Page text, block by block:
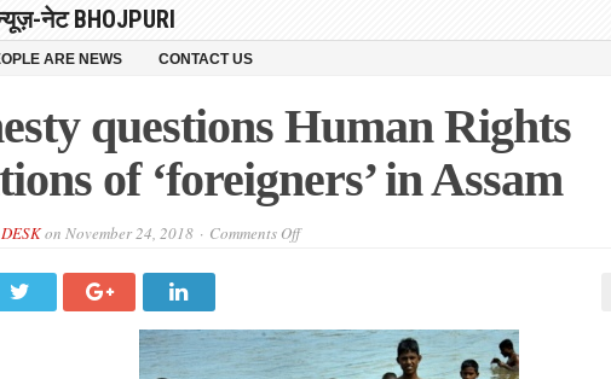
नेट BHOJPURI
ARE NEWS CONTACT US
questions Human Rights
of ‘foreigners’ in Assam
on November 24, 2018 Comments Offon
of
‘foreigners’
in